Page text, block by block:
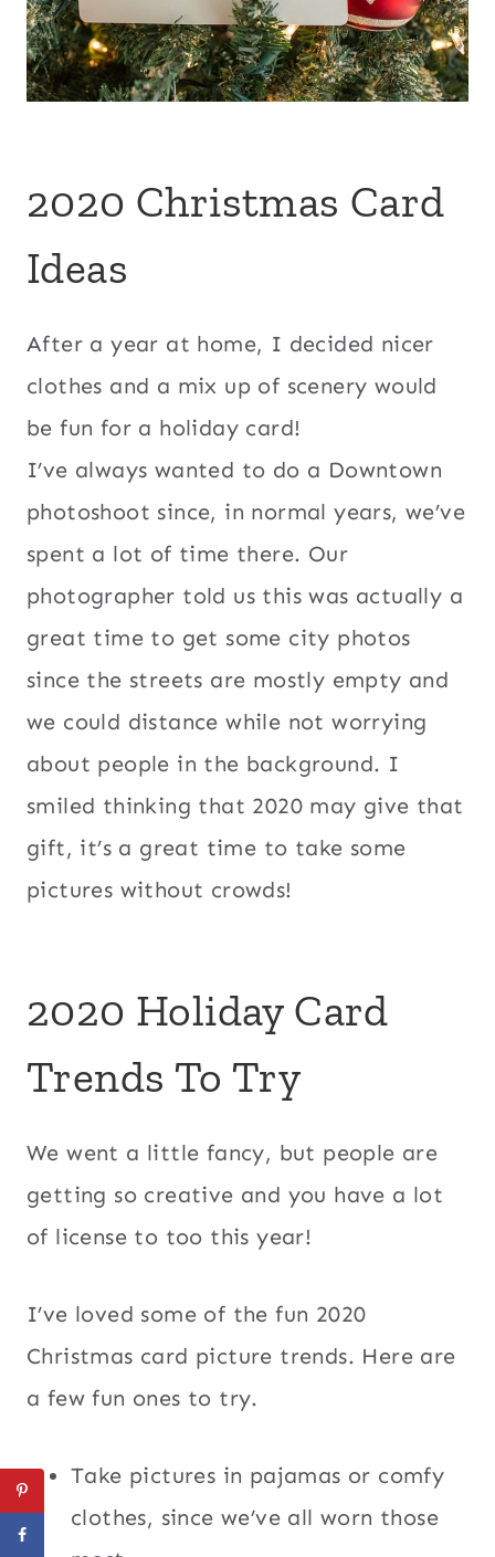
2020 Christmas Card
Ideas
After a year at home, I decided nicer
clothes and a mix up of scenery would
be fun for a holiday card!
I’ve always wanted to do a Downtown
photoshoot since, in normal years, we’ve
spent a lot of time there. Our
photographer told us this was actually a
great time to get some city photos
since the streets are mostly empty and
we could distance while not worrying
about people in the background. I
smiled thinking that 2020 may give that
gift, it’s a great time to take some
pictures without crowds!
2020 Holiday Card
Trends To Try
We went a little fancy, but people are
getting so creative and you have a lot
of license to too this year!
I’ve loved some of the fun 2020
Christmas card picture trends. Here are
a few fun ones to try.
Take pictures in pajamas or comfy
clothes, since we’ve all worn those